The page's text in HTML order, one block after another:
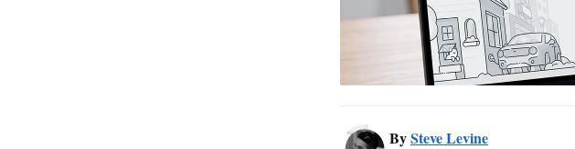
BySteve Levine